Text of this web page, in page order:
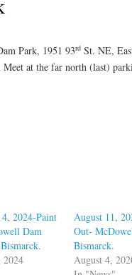
Park, 1951 93rdSt. NE,
at the far north (last)
4, 2024-Paint
Dam
2024
August 11,
Out-
Bismarck.
August 4,